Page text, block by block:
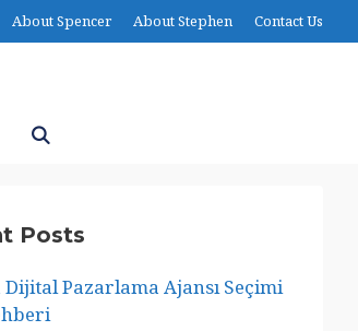
About Spencer About Stephen Contact Us
Posts
Pazarlama Ajansı Seçimi